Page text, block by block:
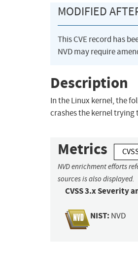
MODIFIED
This CVE record has
NVD may require
Description
In the Linux kernel, the
crashes the kernel trying
Metrics
NVD enrichment efforts
sources is also displayed.
CVSS 3.x Severity
NIST: NVD